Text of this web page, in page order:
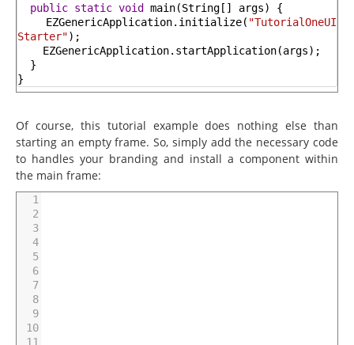
public static void main(String [ ] args)
{
EZGenericApplication. initialize( "TutorialOneUI
Starter") ;
EZGenericApplication. startApplication(args) ;
}
}
Of course, this tutorial example does nothing else than
starting an empty frame. So, simply add the necessary code
to handles your branding and install a component within
the main frame:
1
2
3
4
5
6
7
8
9
10
11